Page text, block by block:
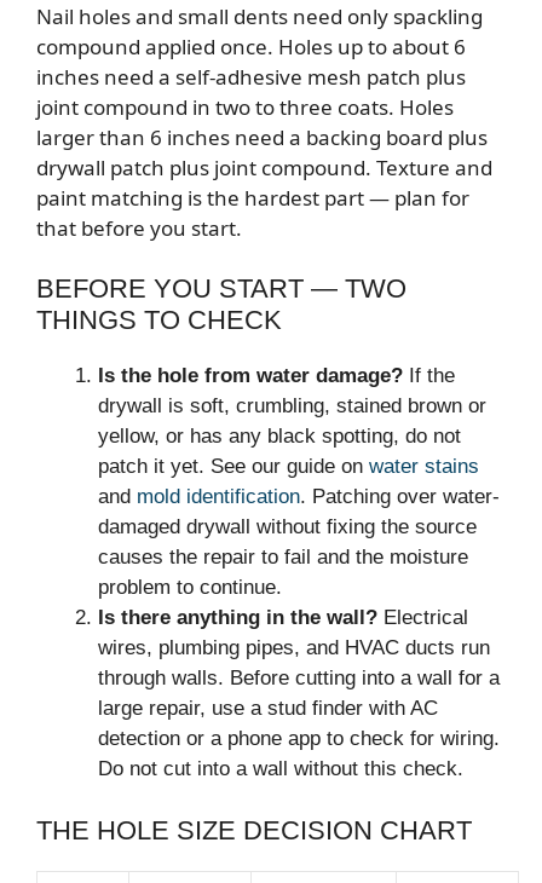
Nail holes and small dents need only spackling
compound applied once. Holes up to about 6
inches need a self-adhesive mesh patch plus
joint compound in two to three coats. Holes
larger than 6 inches need a backing board plus
drywall patch plus joint compound. Texture and
paint matching is the hardest part — plan for
that before you start.
BEFORE YOU START — TWO
THINGS TO CHECK
Is the hole from water damage? If the
drywall is soft, crumbling, stained brown or
yellow, or has any black spotting, do not
patch it yet. See our guide on water stains
and mold identification. Patching over water-
damaged drywall without fixing the source
causes the repair to fail and the moisture
problem to continue.
Is there anything in the wall? Electrical
wires, plumbing pipes, and HVAC ducts run
through walls. Before cutting into a wall for a
large repair, use a stud finder with AC
detection or a phone app to check for wiring.
Do not cut into a wall without this check.
THE HOLE SIZE DECISION CHART